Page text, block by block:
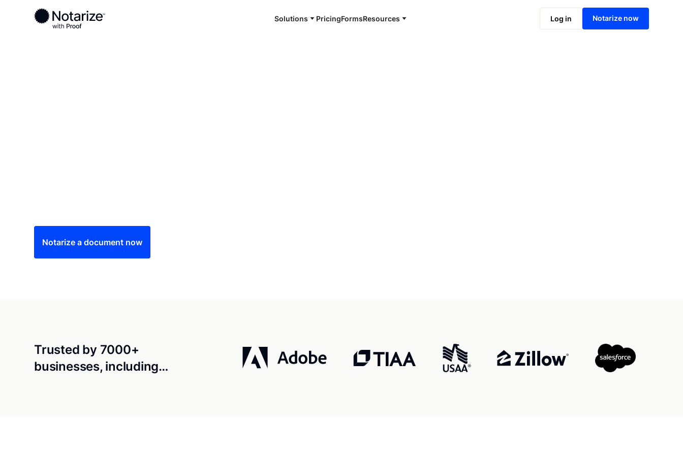
Solutions PricingFormsResources Log in Notarize now
Ready to complete your documents?
Notaries on the Notarize Network are always online and available 24/7
Notarize online now
Notarize a document now
Trusted by 7000+
businesses, including…